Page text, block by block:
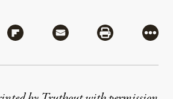
Bluesky
Share via Flipboard
Share via MailShare via
More